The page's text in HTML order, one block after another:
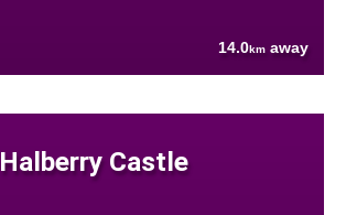
14.0km away
Halberry Castle